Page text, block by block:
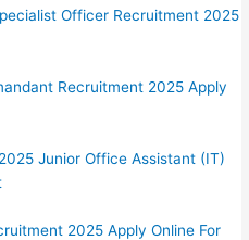
Officer Recruitment 2025
Recruitment 2025 Apply
Junior Office Assistant (IT)
2025 Apply Online For